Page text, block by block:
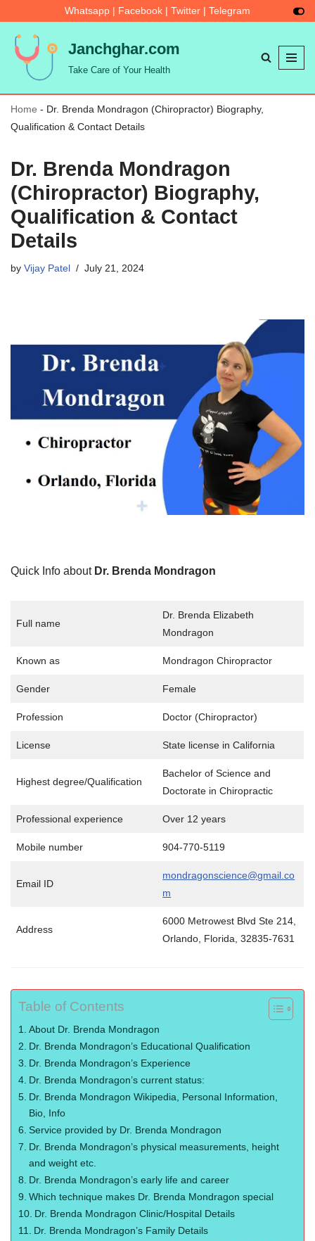
Skip
to
content
Whatsapp | Facebook | Twitter | Telegram
Janchghar.com
Take Care of Your Health
Home - Dr. Brenda Mondragon (Chiropractor) Biography,
Qualification & Contact Details
Dr. Brenda Mondragon
(Chiropractor) Biography,
Qualification & Contact
Details
by Vijay Patel July 21, 2024
Quick Info about Dr. Brenda Mondragon
Full name
Dr. Brenda Elizabeth
Mondragon
Known as Mondragon Chiropractor
Gender Female
Profession Doctor (Chiropractor)
License State license in California
Highest degree/Qualification
Bachelor of Science and
Doctorate in Chiropractic
Professional experience Over 12 years
Mobile number 904-770-5119
Email ID
mondragonscience@gmail.co
m
Address
6000 Metrowest Blvd Ste 214,
Orlando, Florida, 32835-7631
Table of Contents
About Dr. Brenda Mondragon
Dr. Brenda Mondragon’s Educational Qualification
Dr. Brenda Mondragon’s Experience
Dr. Brenda Mondragon’s current status:
Dr. Brenda Mondragon Wikipedia, Personal Information,
Bio, Info
Service provided by Dr. Brenda Mondragon
Dr. Brenda Mondragon’s physical measurements, height
and weight etc.
Dr. Brenda Mondragon’s early life and career
Which technique makes Dr. Brenda Mondragon special
Dr. Brenda Mondragon Clinic/Hospital Details
Dr. Brenda Mondragon’s Family Details